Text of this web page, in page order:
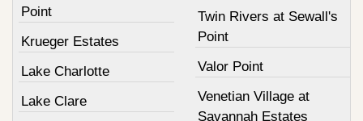
Point
Krueger Estates
Lake Charlotte
Lake Clare
Twin Rivers at Sewall's
Point
Valor Point
Venetian Village at
Savannah Estates